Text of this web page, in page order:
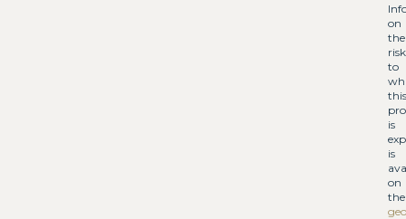
on
the
to
this
is
is
on
the